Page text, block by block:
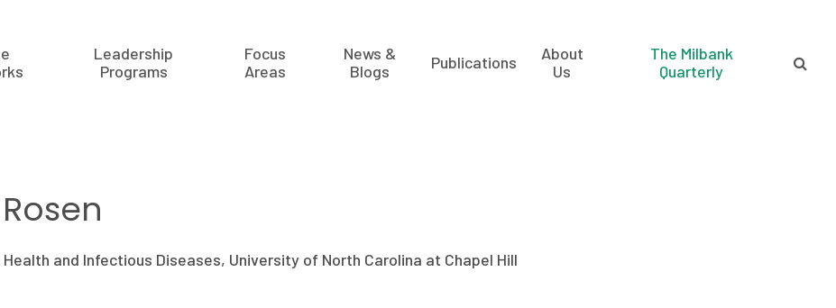
Leadership
Programs
Focus
Areas
News &
Blogs
Publications
About
Us
The Milbank
Quarterly
and Infectious Diseases, University of North Carolina at Chapel Hill